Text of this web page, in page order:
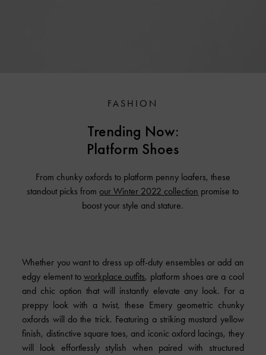
FASHION
Trending Now:
Platform Shoes
From chunky oxfords to platform penny loafers, these
standout picks fromour Winter 2022 collection promise to
boost your style and stature.
Whether you want to dress up off-duty ensembles or add an
edgy element toworkplace outfits, platform shoes are a cool
and chic option that will instantly elevate any look. For a
preppy look with a twist, these Emery geometric chunky
oxfords will do the trick. Featuring a striking mustard yellow
finish, distinctive square toes, and iconic oxford lacings, they
will look effortlessly stylish when paired with structured